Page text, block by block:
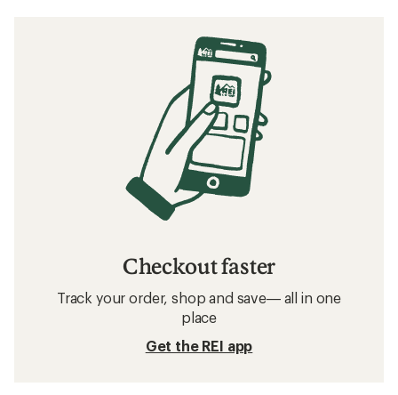
Checkout faster
Track your order, shop and save— all in one
place
Get the REI app